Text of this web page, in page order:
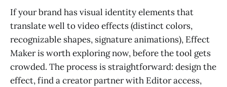
If your brand has visual identity elements that
translate well to video effects (distinct colors,
recognizable shapes, signature animations), Effect
Maker is worth exploring now, before the tool gets
crowded. The process is straightforward: design the
effect, find a creator partner with Editor access,